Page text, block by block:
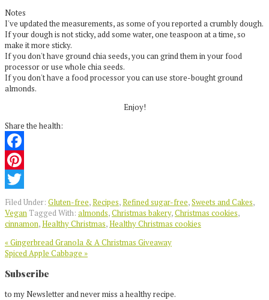
Notes
I've updated the measurements, as some of you reported a crumbly dough.
If your dough is not sticky, add some water, one teaspoon at a time, so
make it more sticky.
If you don't have ground chia seeds, you can grind them in your food
processor or use whole chia seeds.
If you don't have a food processor you can use store-bought ground
almonds.
Enjoy!
Share the health:
Facebook
Pinterest
Twitter
Filed Under: Gluten-free,Recipes,Refined sugar-free,Sweets and Cakes,
Vegan Tagged With: almonds,Christmas bakery,Christmas cookies,
cinnamon,Healthy Christmas,Healthy Christmas cookies
Previous
Post:
« Gingerbread Granola & A Christmas Giveaway
Next
Spiced Apple Cabbage »
Reader
Interactions
Subscribe
to my Newsletter and never miss a healthy recipe.